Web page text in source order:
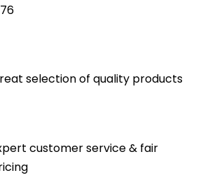
selection of quality products
customer service & fair